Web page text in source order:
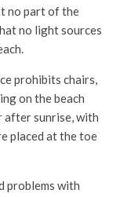
no part of the
no light sources
prohibits chairs,
on the beach
after sunrise, with
placed at the toe
problems with